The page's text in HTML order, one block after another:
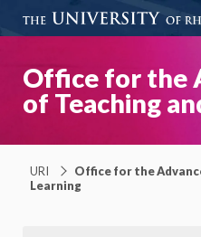
Office for the
of Teaching
URI
Office for the
Learning